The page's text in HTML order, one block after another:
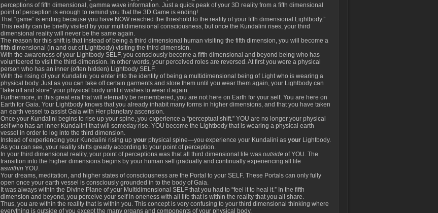
perceptions of fifth dimensional, gamma wave information. Just a quick peak of your 3D reality from a fifth dimensional
point of perception is enough to remind you that the 3D Game is ending!
That “game” is ending because you have NOW reached the threshold to the reality of your fifth dimensional Lightbody.”
This reality can be briefly visited by your multidimensional consciousness, but once the Kundalini rises, your third
dimensional reality will never be the same again.
The reason for this shift is that instead of being a third dimensional human visiting the fifth dimension, you will become a
fifth dimensional (in and out of Lightbody) visiting the third dimension.
With the awareness of your Lightbody SELF, you consciously become a fifth dimensional and beyond being who has
volunteered to visit the third-dimension. In other words, your perceived roles are reversed. At first you were a physical
person who has an inner (often hidden) Lightbody SELF.
With the rising of your Kundalini you enter into the identity of being a multidimensional being of Light who is wearing a
physical body. Just as you can take off certain garments and store them until you wear them again, your Lightbody can
“take off and store” your physical body until it wishes to wear it again.
Furthermore, in this great era that will eternally be remembered, you are not here on Earth for your self. You are here on
Earth for Gaia. Your Lightbody knows that you already inhabit many forms in higher dimensions, and that you have taken
an earth vessel to assist Gaia with Her planetary ascension.
Once your Kundalini begins to rise up your spine, you experience a “perceptual shift.” YOU are no longer your physical
self who has an inner Kundalini that will someday rise. YOU become the Lightbody that is wearing a physical earth
vessel in order to log into the third dimension.
Instead of experiencing your Kundalini rising up your physical spine—you experience your Kundalini as your Lightbody.
As you can see, your reality shifts greatly according to your point of perception.
In your third dimensional reality, your point of perceptions was that all third dimensional life was outside of YOU. The
transition into the higher dimensions begins by your human self gradually and continually experiencing all life
aswithin YOU.
Your dreams, meditation, and higher states of consciousness are the Portal to your SELF. These Portals can only fully
open once your earth vessel is consciously grounded in to the body of Gaia.
It was always within the Divine Plane of your Multidimensional SELF that you had to “feel it to heal it.” In the fifth
dimension and beyond, you perceive your self in oneness with all life that is within the reality that you all share.
Thus, you are within the reality that is within you. This concept is very confusing to your third dimensional thinking where
everything is outside of you except the many organs and components of your physical body.